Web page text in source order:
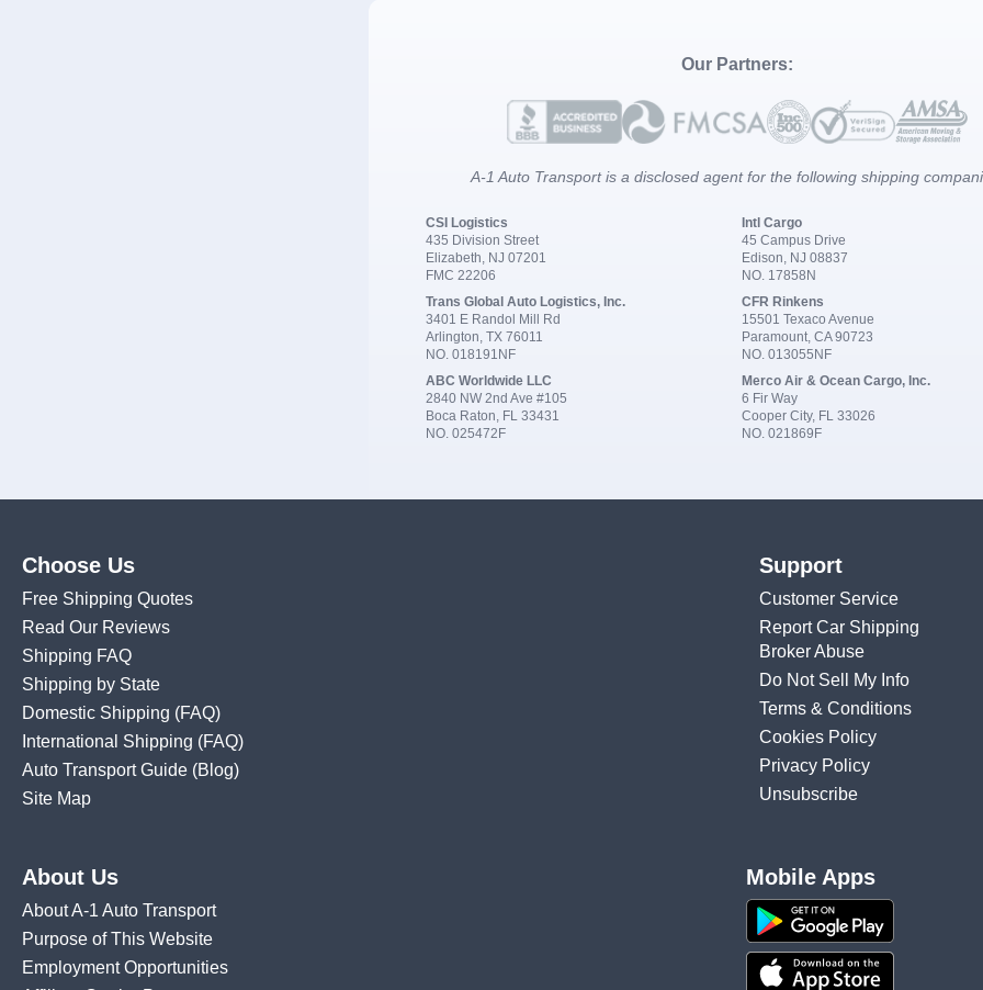
Our Partners:
A-1 Auto Transport is a disclosed agent for the following shipping
CSI Logistics
435 Division Street
Elizabeth, NJ 07201
FMC 22206
Intl Cargo
45 Campus Drive
Edison, NJ 08837
NO. 17858N
Trans Global Auto Logistics, Inc.
3401 E Randol Mill Rd
Arlington, TX 76011
NO. 018191NF
CFR Rinkens
15501 Texaco Avenue
Paramount, CA 90723
NO. 013055NF
ABC Worldwide LLC
2840 NW 2nd Ave #105
Boca Raton, FL 33431
NO. 025472F
Merco Air & Ocean Cargo, Inc.
6 Fir Way
Cooper City, FL 33026
NO. 021869F
Choose Us
Free Shipping Quotes
Read Our Reviews
Shipping FAQ
Shipping by State
Domestic Shipping (FAQ)
International Shipping (FAQ)
Auto Transport Guide (Blog)
Site Map
Support
Customer Service
Report Car Shipping
Broker Abuse
Do Not Sell My Info
Terms & Conditions
Cookies Policy
Privacy Policy
Unsubscribe
About Us
About A-1 Auto Transport
Purpose of This Website
Employment Opportunities
Mobile Apps